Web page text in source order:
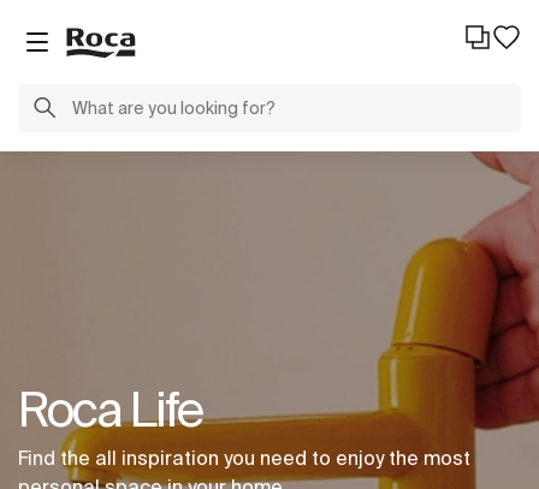
Roca Life
Find the all inspiration you need to enjoy the most